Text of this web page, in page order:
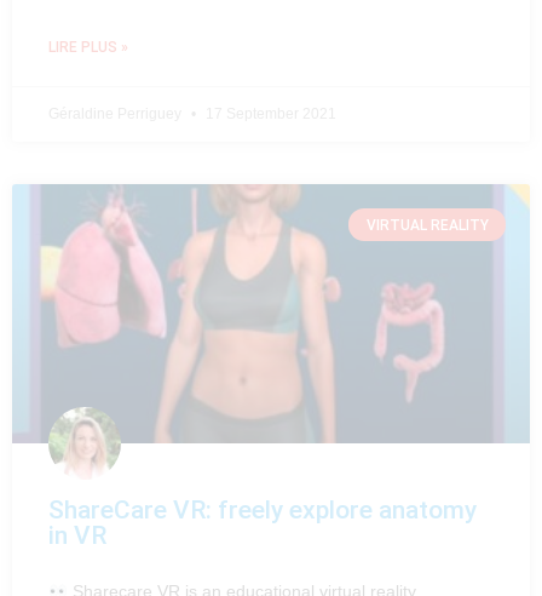
LIRE PLUS »
VIRTUAL REALITY
ShareCare VR: freely explore anatomy
in VR
Sharecare VR is an educational virtual reality